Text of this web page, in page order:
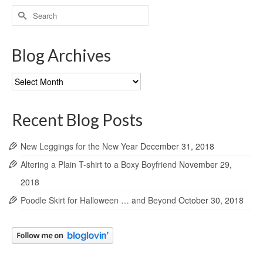
Search
for:
Blog Archives
Blog
Archives
Recent Blog Posts
New Leggings for the New Year December 31, 2018
Altering a Plain T-shirt to a Boxy Boyfriend November 29,
2018
Poodle Skirt for Halloween … and Beyond October 30, 2018